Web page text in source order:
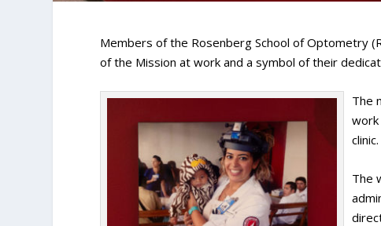
Members of the Rosenberg School of Optometry
of the Mission at work and a symbol of their
The
work
clinic.
The